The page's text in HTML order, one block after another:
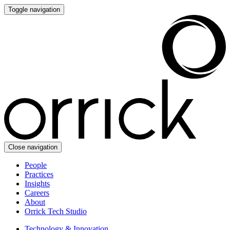
Toggle navigation
Close navigation
People
Practices
Insights
Careers
About
Orrick Tech Studio